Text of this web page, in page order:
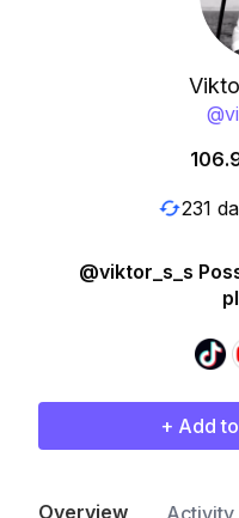
@
231
@viktor_s_s
+ Add
Overview Activity